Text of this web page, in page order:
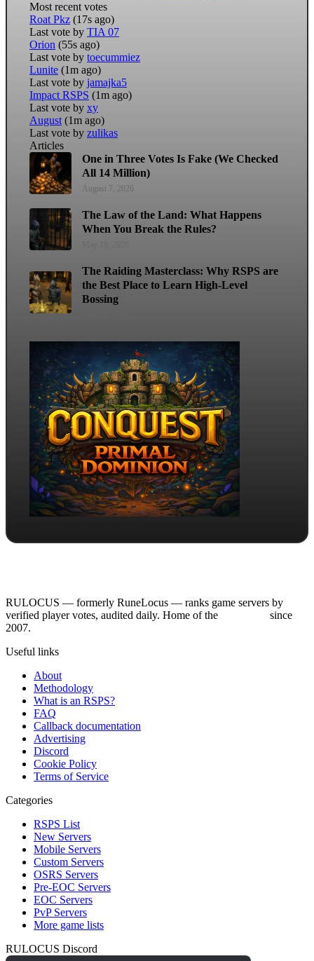
Most recent votes
Roat Pkz (17s ago)
Last vote by TIA 07
Orion (55s ago)
Last vote by toecummiez
Lunite (1m ago)
Last vote by jamajka5
Impact RSPS (1m ago)
Last vote by xy
August (1m ago)
Last vote by zulikas
Articles
One in Three Votes Is Fake (We Checked
All 14 Million)
August 7, 2026
The Law of the Land: What Happens
When You Break the Rules?
The Raiding Masterclass: Why RSPS are
the Best Place to Learn High-Level
Bossing
RULOCUS — formerly RuneLocus — ranks game servers by
verified player votes, audited daily. Home of the
since
2007.
Useful links
About
Methodology
What is an RSPS?
FAQ
Callback documentation
Advertising
Discord
Cookie Policy
Terms of Service
Categories
RSPS List
New Servers
Mobile Servers
Custom Servers
OSRS Servers
Pre-EOC Servers
EOC Servers
PvP Servers
More game lists
RULOCUS Discord